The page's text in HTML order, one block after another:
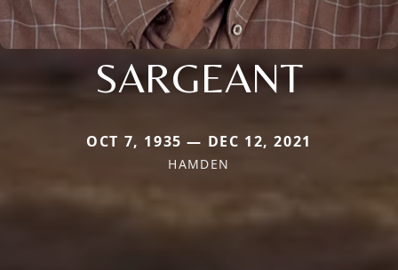
SARGEANT
OCT 7, 1935 — DEC 12, 2021
HAMDEN